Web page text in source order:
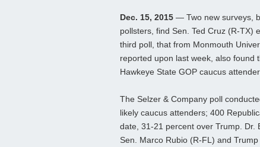
Dec. 15, 2015 — Two new surveys,
pollsters, find Sen. Ted Cruz (R-TX)
third poll, that from Monmouth
reported upon last week, also found
Hawkeye State GOP caucus
The Selzer & Company poll
likely caucus attenders; 400
date, 31-21 percent over Trump. Dr.
Sen. Marco Rubio (R-FL) and